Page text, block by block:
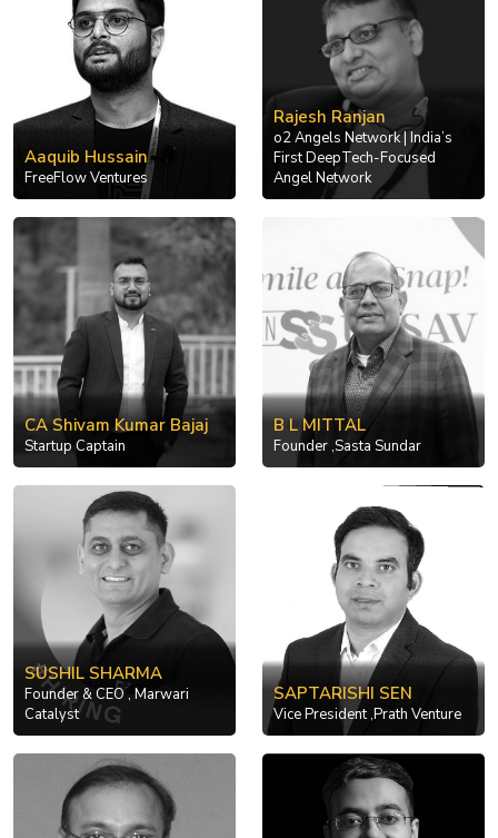
Aaquib Hussain
FreeFlow Ventures
Rajesh Ranjan
o2 Angels Network | India’s
First DeepTech-Focused
Angel Network
CA Shivam Kumar Bajaj
Startup Captain
B L MITTAL
Founder ,Sasta Sundar
SUSHIL SHARMA
Founder & CEO , Marwari
Catalyst
SAPTARISHI SEN
Vice President ,Prath Venture